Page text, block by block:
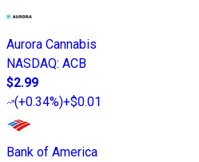
Aurora Cannabis
NASDAQ: ACB
$2.99
(+0.34%)+$0.01
Bank of America